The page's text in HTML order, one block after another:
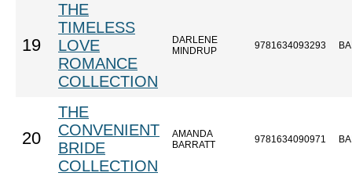
19
THE
TIMELESS
LOVE
ROMANCE
COLLECTION
DARLENE
MINDRUP
9781634093293
20
THE
CONVENIENT
BRIDE
COLLECTION
AMANDA
BARRATT
9781634090971